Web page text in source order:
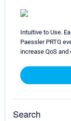
Intuitive to Use.
Paessler PRTG
increase QoS
Search